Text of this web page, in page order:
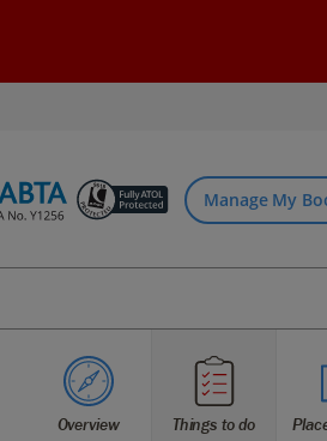
Manage My
Sign in |
Overview Things to do